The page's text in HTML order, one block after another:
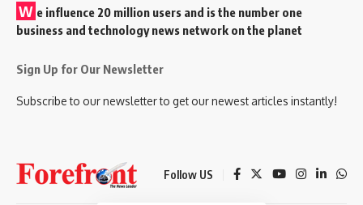
W e influence 20 million users and is the number one
business and technology news network on the planet
Sign Up for Our Newsletter
Subscribe to our newsletter to get our newest articles instantly!
Follow US